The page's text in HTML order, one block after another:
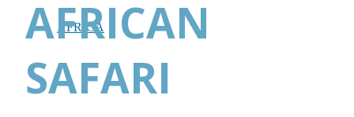
AFRICA
AFRICAN
SAFARI